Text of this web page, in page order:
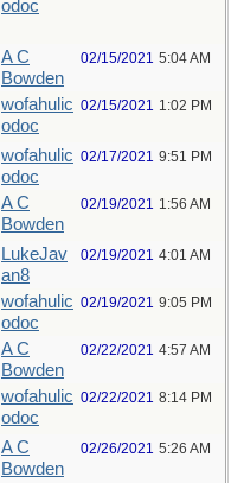
odoc
A C
Bowden
02/15/2021 5:04 AM
wofahulic
odoc
02/15/2021 1:02 PM
wofahulic
odoc
02/17/2021 9:51 PM
A C
Bowden
02/19/2021 1:56 AM
LukeJav
an8
02/19/2021 4:01 AM
wofahulic
odoc
02/19/2021 9:05 PM
A C
Bowden
02/22/2021 4:57 AM
wofahulic
odoc
02/22/2021 8:14 PM
A C
Bowden
02/26/2021 5:26 AM